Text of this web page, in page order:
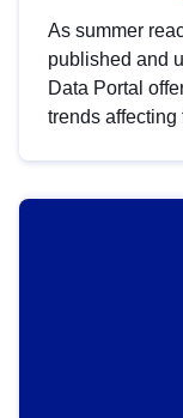
As summer
published and
Data Portal
trends affecting